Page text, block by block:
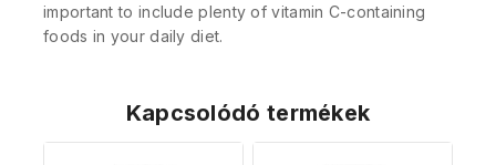
important to include plenty of vitamin C-containing
foods in your daily diet.
Kapcsolódó termékek